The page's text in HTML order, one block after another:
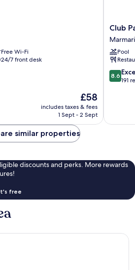
Free Wi-Fi
24/7 front desk
The
price
is
£58
includes taxes & fees
1 Sept - 2 Sept
Club
Palm
Garden
Keskin
City
Center
Club
Pool
8.6
out
reviews
8.6
191
similar properties
discounts and perks. More rewards
free